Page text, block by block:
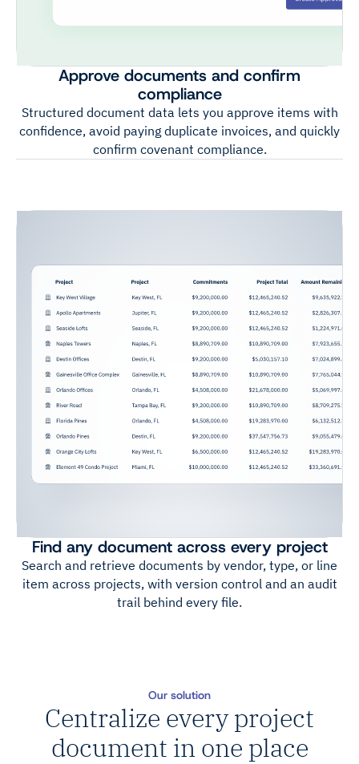
Approve documents and confirm
compliance
Structured document data lets you approve items with
confidence, avoid paying duplicate invoices, and quickly
confirm covenant compliance.
Find any document across every project
Search and retrieve documents by vendor, type, or line
item across projects, with version control and an audit
trail behind every file.
Our solution
Centralize every project
document in one place